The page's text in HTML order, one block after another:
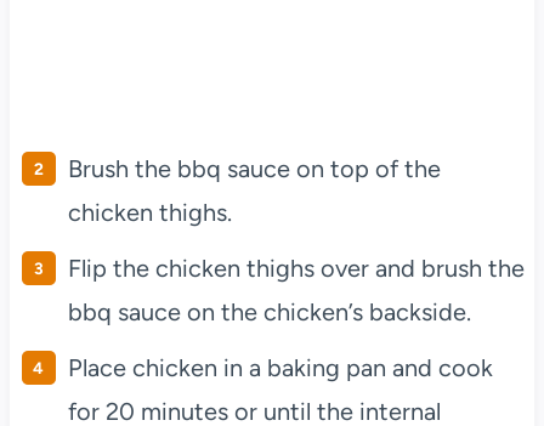
Brush the bbq sauce on top of the
chicken thighs.
Flip the chicken thighs over and brush the
bbq sauce on the chicken’s backside.
Place chicken in a baking pan and cook
for 20 minutes or until the internal